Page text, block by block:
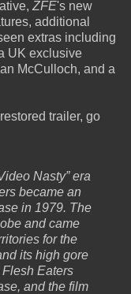
ZFE's new
additional
extras including
UK exclusive
McCulloch, and a
trailer, go
Nasty” era
became an
in 1979. The
and came
for the
its high gore
Eaters
and the film